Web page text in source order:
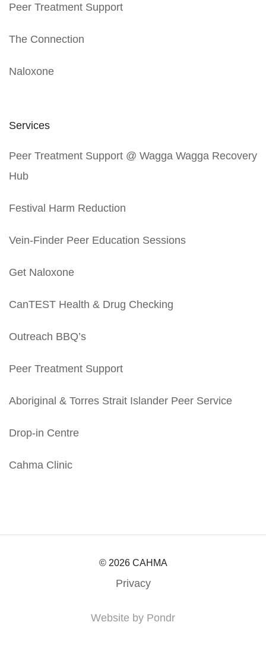
Peer Treatment Support
The Connection
Naloxone
Services
Peer Treatment Support @ Wagga Wagga Recovery
Hub
Festival Harm Reduction
Vein-Finder Peer Education Sessions
Get Naloxone
CanTEST Health & Drug Checking
Outreach BBQ’s
Peer Treatment Support
Aboriginal & Torres Strait Islander Peer Service
Drop-in Centre
Cahma Clinic
© 2026 CAHMA
Privacy
Website by Pondr